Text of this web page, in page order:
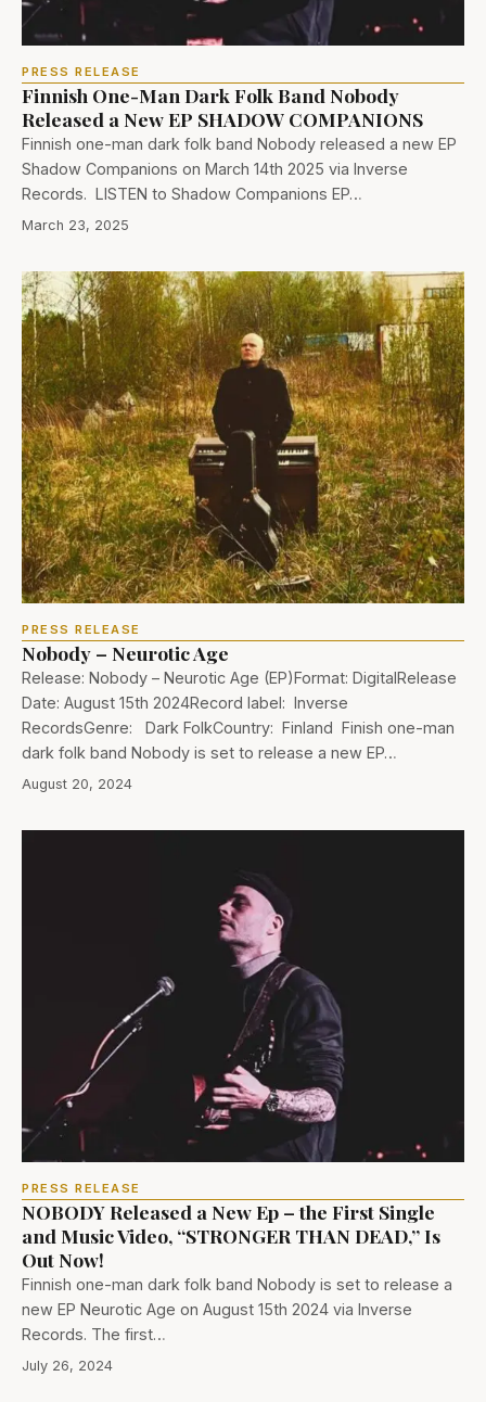
PRESS RELEASE
Finnish One-Man Dark Folk Band Nobody
Released a New EP SHADOW COMPANIONS
Finnish one-man dark folk band Nobody released a new EP
Shadow Companions on March 14th 2025 via Inverse
Records. LISTEN to Shadow Companions EP…
March 23, 2025
PRESS RELEASE
Nobody – Neurotic Age
Release: Nobody – Neurotic Age (EP)Format: DigitalRelease
Date: August 15th 2024Record label: Inverse
RecordsGenre: Dark FolkCountry: Finland Finish one-man
dark folk band Nobody is set to release a new EP…
August 20, 2024
PRESS RELEASE
NOBODY Released a New Ep – the First Single
and Music Video, “STRONGER THAN DEAD,” Is
Out Now!
Finnish one-man dark folk band Nobody is set to release a
new EP Neurotic Age on August 15th 2024 via Inverse
Records. The first…
July 26, 2024